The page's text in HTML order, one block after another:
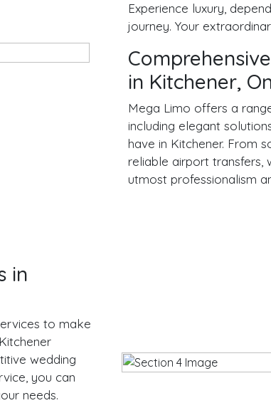
Experience luxury,
journey. Your
in Kitchener,
Mega Limo offers a
including elegant
have in Kitchener. From
reliable airport transfers,
utmost professionalism
in
to make
wedding
you can
needs.